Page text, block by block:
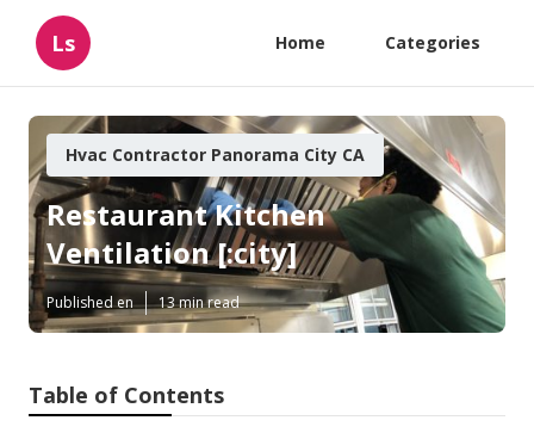
Ls Home Categories
Hvac Contractor Panorama City CA
Restaurant Kitchen
Ventilation [:city]
Published en 13 min read
Table of Contents